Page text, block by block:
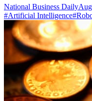
National Business Daily
#Artificial Intelligence#